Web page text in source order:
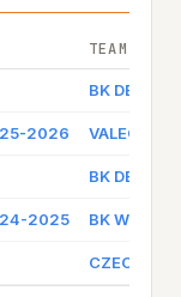
TEAM
BK DECIN
2026 VALECNICI
BK DECIN
2025 BK
CZECH